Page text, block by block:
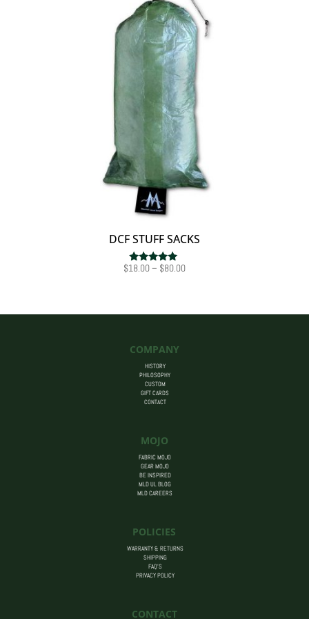
DCF STUFF SACKS
Rated
$18.00– $80.00Price
through
COMPANY
HISTORY
PHILOSOPHY
CUSTOM
GIFT CARDS
CONTACT
MOJO
FABRIC MOJO
GEAR MOJO
BE INSPIRED
MLD UL BLOG
MLD CAREERS
POLICIES
WARRANTY & RETURNS
SHIPPING
FAQ’S
PRIVACY POLICY
CONTACT